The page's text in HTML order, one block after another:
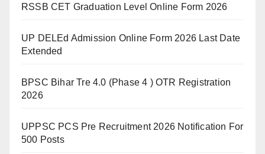
RSSB CET Graduation Level Online Form 2026
UP DELEd Admission Online Form 2026 Last Date
Extended
BPSC Bihar Tre 4.0 (Phase 4 ) OTR Registration
2026
UPPSC PCS Pre Recruitment 2026 Notification For
500 Posts